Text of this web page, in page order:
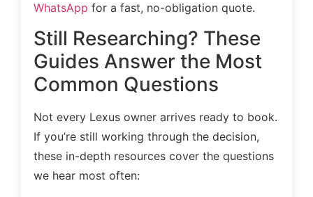
WhatsApp for a fast, no-obligation quote.
Still Researching? These
Guides Answer the Most
Common Questions
Not every Lexus owner arrives ready to book.
If you’re still working through the decision,
these in-depth resources cover the questions
we hear most often: